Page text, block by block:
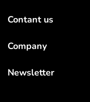
Contant us
Company
Newsletter